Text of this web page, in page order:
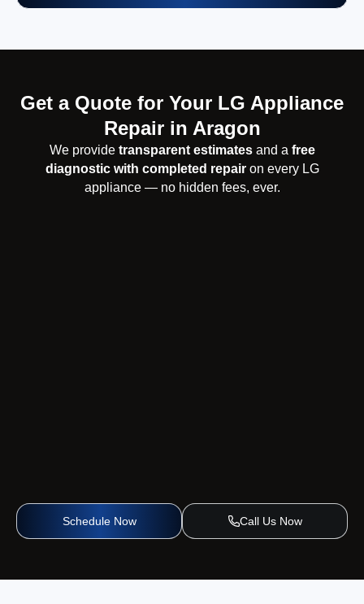
Schedule Now Call Us Now
Get a Quote for Your LG Appliance
Repair in Aragon
We provide transparent estimatesand a free
diagnostic with completed repairon every LG
appliance — no hidden fees, ever.